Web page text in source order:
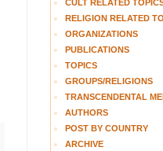
CULT RELATED
RELIGION RELATED
ORGANIZATIONS
PUBLICATIONS
TOPICS
GROUPS/RELIGIONS
TRANSCENDENTAL
AUTHORS
POST BY COUNTRY
ARCHIVE